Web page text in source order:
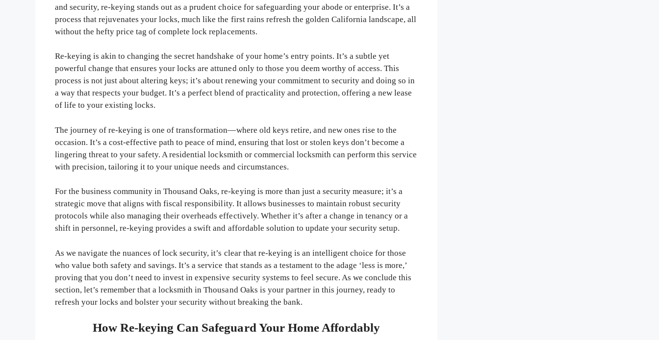
and security, re-keying stands out as a prudent choice for safeguarding your abode or enterprise. It’s a
process that rejuvenates your locks, much like the first rains refresh the golden California landscape, all
without the hefty price tag of complete lock replacements.
Re-keying is akin to changing the secret handshake of your home’s entry points. It’s a subtle yet
powerful change that ensures your locks are attuned only to those you deem worthy of access. This
process is not just about altering keys; it’s about renewing your commitment to security and doing so in
a way that respects your budget. It’s a perfect blend of practicality and protection, offering a new lease
of life to your existing locks.
The journey of re-keying is one of transformation—where old keys retire, and new ones rise to the
occasion. It’s a cost-effective path to peace of mind, ensuring that lost or stolen keys don’t become a
lingering threat to your safety. A residential locksmith or commercial locksmith can perform this service
with precision, tailoring it to your unique needs and circumstances.
For the business community in Thousand Oaks, re-keying is more than just a security measure; it’s a
strategic move that aligns with fiscal responsibility. It allows businesses to maintain robust security
protocols while also managing their overheads effectively. Whether it’s after a change in tenancy or a
shift in personnel, re-keying provides a swift and affordable solution to update your security setup.
As we navigate the nuances of lock security, it’s clear that re-keying is an intelligent choice for those
who value both safety and savings. It’s a service that stands as a testament to the adage ‘less is more,’
proving that you don’t need to invest in expensive security systems to feel secure. As we conclude this
section, let’s remember that a locksmith in Thousand Oaks is your partner in this journey, ready to
refresh your locks and bolster your security without breaking the bank.
How Re-keying Can Safeguard Your Home Affordably